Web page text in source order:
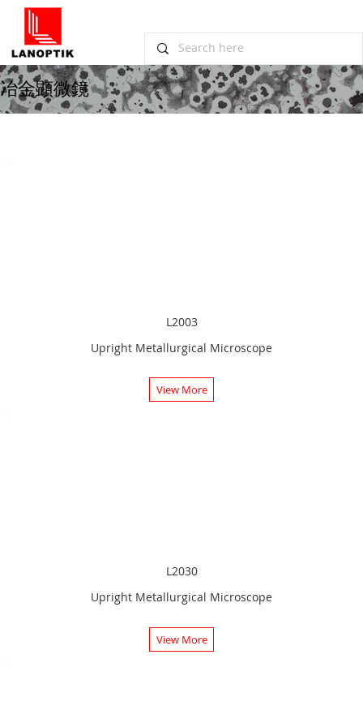
L2003
Upright Metallurgical Microscope
View More
L2030
Upright Metallurgical Microscope
View More
冶金顕微鏡